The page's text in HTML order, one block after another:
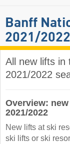
Banff
2021/2022
All new lifts in
2021/2022
Overview:
2021/2022
New lifts at ski
ski lifts or ski